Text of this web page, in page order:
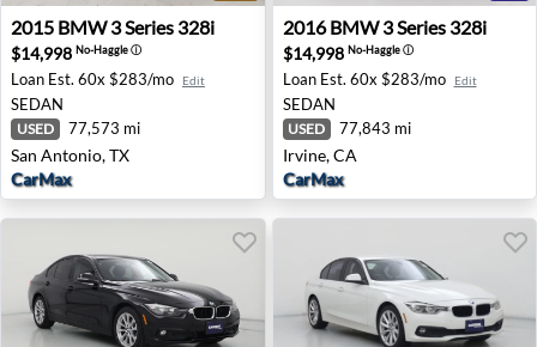
2015 BMW 3 Series 328i - San Antonio, TX
2015 BMW 3 Series 328i
$14,998 No-Haggleⓘ
Loan Est. 60x $283/mo Edit
SEDAN
USED 77,573 mi
San Antonio, TX
CarMax
2016 BMW 3 Series 328i -
2016 BMW 3 Series 328i
$14,998 No-Haggleⓘ
Loan Est. 60x $283/mo Edit
SEDAN
USED 77,843 mi
Irvine, CA
CarMax